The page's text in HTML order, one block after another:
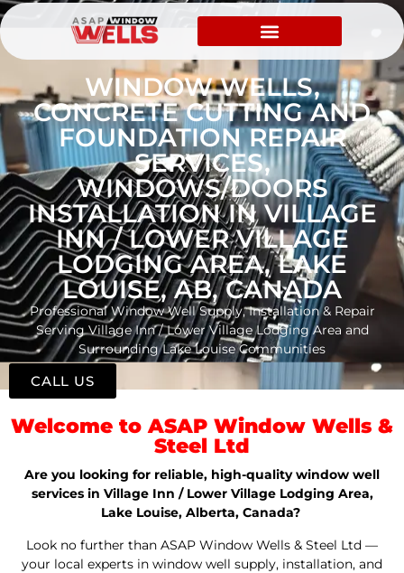
WINDOW WELLS,
CONCRETE CUTTING AND
FOUNDATION REPAIR
SERVICES,
WINDOWS/DOORS
INSTALLATION IN VILLAGE
INN / LOWER VILLAGE
LODGING AREA, LAKE
LOUISE, AB, CANADA
Professional Window Well Supply, Installation & Repair
Serving Village Inn / Lower Village Lodging Area and
Surrounding Lake Louise Communities
Welcome to ASAP Window Wells &
Steel Ltd
Are you looking for reliable, high-quality window well
services in Village Inn / Lower Village Lodging Area,
Lake Louise, Alberta, Canada?
Look no further than ASAP Window Wells & Steel Ltd —
your local experts in window well supply, installation, and
CALL US